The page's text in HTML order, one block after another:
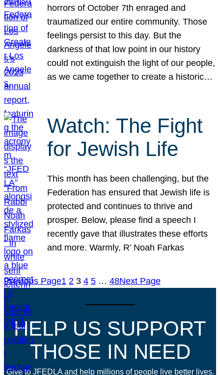
horrors of October 7th enraged and
traumatized our entire community. Those
feelings persist to this day. But the
darkness of that low point in our history
could not extinguish the light of our people,
as we came together to create a historic…
Watch: The Fight
for Jewish Life
This month has been challenging, but the
Federation has ensured that Jewish life is
protected and continues to thrive and
prosper. Below, please find a speech I
recently gave that illustrates these efforts
and more. Warmly, R’ Noah Farkas
Previous Page1 2 3 4 5 … 48Next Page
HELP US SUPPORT
THOSE IN NEED
Give to JFEDLA and help millions of people live better lives.